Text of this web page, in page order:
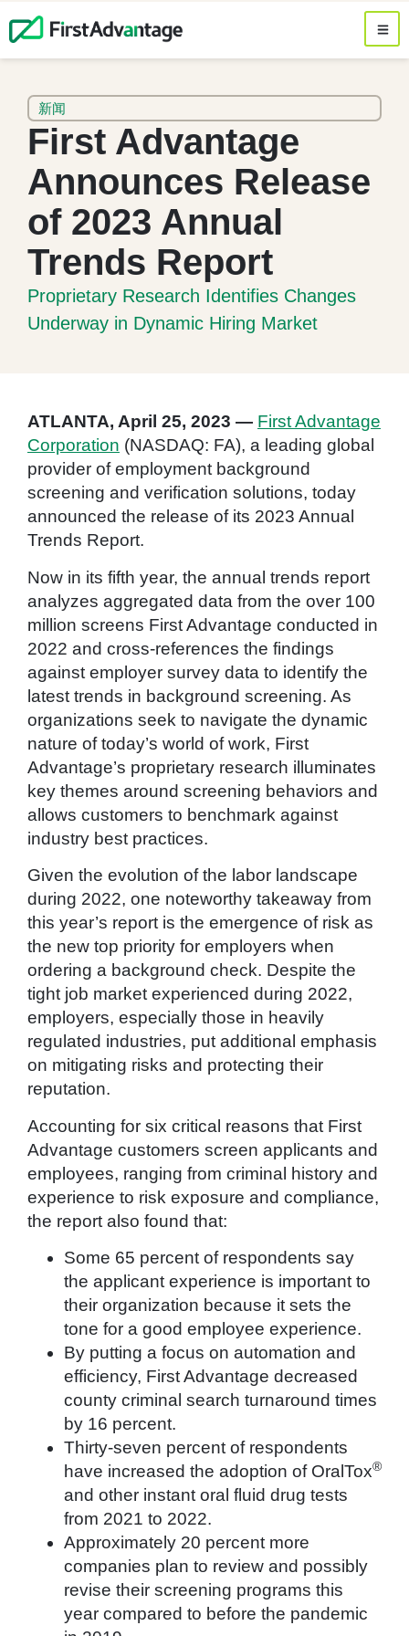
新闻
First Advantage
Announces Release
of 2023 Annual
Trends Report
Proprietary Research Identifies Changes
Underway in Dynamic Hiring Market
ATLANTA, April 25, 2023 — First Advantage
Corporation (NASDAQ: FA), a leading global
provider of employment background
screening and verification solutions, today
announced the release of its 2023 Annual
Trends Report.
Now in its fifth year, the annual trends report
analyzes aggregated data from the over 100
million screens First Advantage conducted in
2022 and cross-references the findings
against employer survey data to identify the
latest trends in background screening. As
organizations seek to navigate the dynamic
nature of today’s world of work, First
Advantage’s proprietary research illuminates
key themes around screening behaviors and
allows customers to benchmark against
industry best practices.
Given the evolution of the labor landscape
during 2022, one noteworthy takeaway from
this year’s report is the emergence of risk as
the new top priority for employers when
ordering a background check. Despite the
tight job market experienced during 2022,
employers, especially those in heavily
regulated industries, put additional emphasis
on mitigating risks and protecting their
reputation.
Accounting for six critical reasons that First
Advantage customers screen applicants and
employees, ranging from criminal history and
experience to risk exposure and compliance,
the report also found that:
Some 65 percent of respondents say
the applicant experience is important to
their organization because it sets the
tone for a good employee experience.
By putting a focus on automation and
efficiency, First Advantage decreased
county criminal search turnaround times
by 16 percent.
Thirty-seven percent of respondents
have increased the adoption of OralTox®
and other instant oral fluid drug tests
from 2021 to 2022.
Approximately 20 percent more
companies plan to review and possibly
revise their screening programs this
year compared to before the pandemic